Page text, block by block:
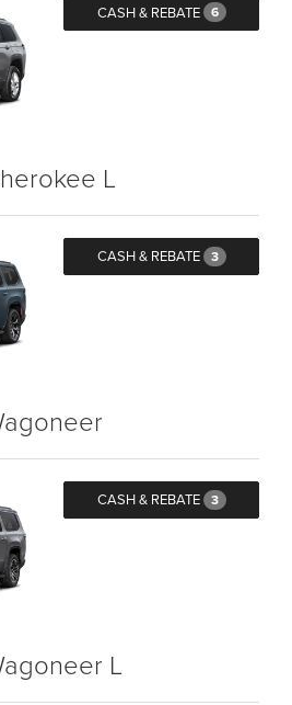
CASH & REBATE 6
L
CASH & REBATE 3
CASH & REBATE 3
L